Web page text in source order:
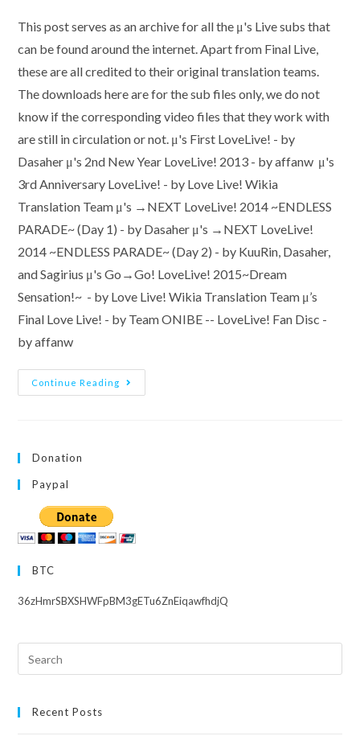
This post serves as an archive for all the μ's Live subs that
can be found around the internet. Apart from Final Live,
these are all credited to their original translation teams.
The downloads here are for the sub files only, we do not
know if the corresponding video files that they work with
are still in circulation or not. μ's First LoveLive! - by
Dasaher μ's 2nd New Year LoveLive! 2013 - by affanw μ's
3rd Anniversary LoveLive! - by Love Live! Wikia
Translation Team μ's →NEXT LoveLive! 2014 ~ENDLESS
PARADE~ (Day 1) - by Dasaher μ's →NEXT LoveLive!
2014 ~ENDLESS PARADE~ (Day 2) - by KuuRin, Dasaher,
and Sagirius μ's Go→Go! LoveLive! 2015~Dream
Sensation!~ - by Love Live! Wikia Translation Team μ’s
Final Love Live! - by Team ONIBE -- LoveLive! Fan Disc -
by affanw
Continue Reading
Μ’s
Lives
Donation
Paypal
BTC
36zHmrSBXSHWFpBM3gETu6ZnEiqawfhdjQ
this
Recent Posts